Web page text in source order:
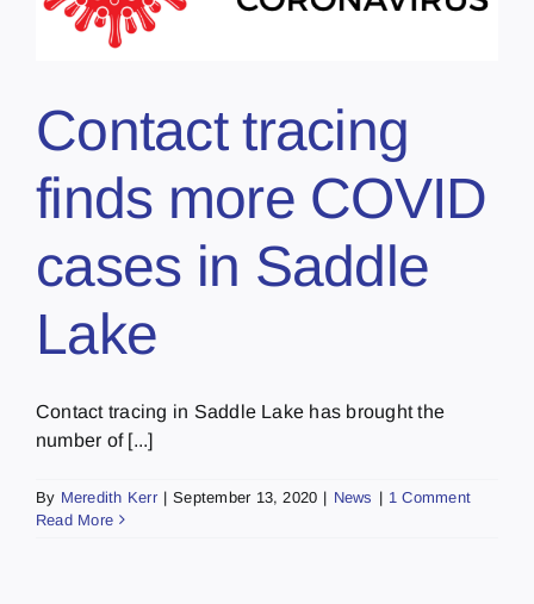
Contact tracing
finds more COVID
cases in Saddle
Lake
Contact tracing in Saddle Lake has brought the
number of [...]
By Meredith Kerr | September 13, 2020 | News | 1 Comment
Read More